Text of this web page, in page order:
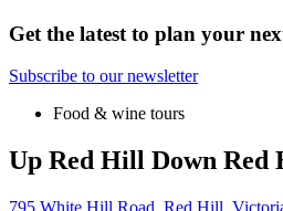
Get the latest to plan your
Subscribe to our newsletter
Food & wine tours
Up Red Hill Down Red